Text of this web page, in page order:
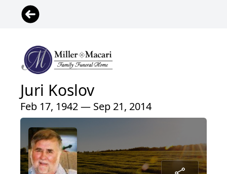
Juri Koslov
Feb 17, 1942 — Sep 21, 2014